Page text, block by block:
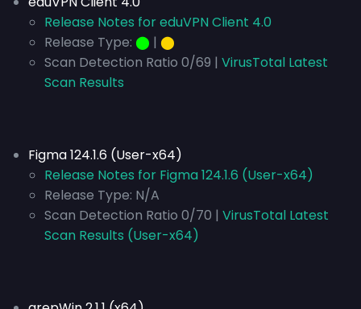
Release Notes for eduVPN Client 4.0
Release Type: ⬤ | ⬤
Scan Detection Ratio 0/69 | VirusTotal Latest
Scan Results
Figma 124.1.6 (User-x64)
Release Notes for Figma 124.1.6 (User-x64)
Release Type: N/A
Scan Detection Ratio 0/70 | VirusTotal Latest
Scan Results (User-x64)